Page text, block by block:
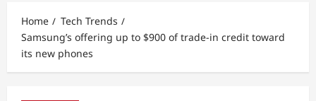
Home
Tech Trends
Samsung’s offering up to $900 of trade-in credit toward
its new phones